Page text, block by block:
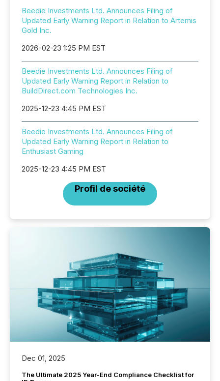
Beedie Investments Ltd. Announces Filing of
Updated Early Warning Report in Relation to Artemis
Gold Inc.
2026-02-23 1:25 PM EST
Beedie Investments Ltd. Announces Filing of
Updated Early Warning Report in Relation to
BuildDirect.com Technologies Inc.
2025-12-23 4:45 PM EST
Beedie Investments Ltd. Announces Filing of
Updated Early Warning Report in Relation to
Enthusiast Gaming
2025-12-23 4:45 PM EST
Profil de société
Dec 01, 2025
The Ultimate 2025 Year-End Compliance Checklist for